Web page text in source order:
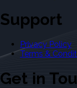
Support
Privacy Policy
Terms &
Get in